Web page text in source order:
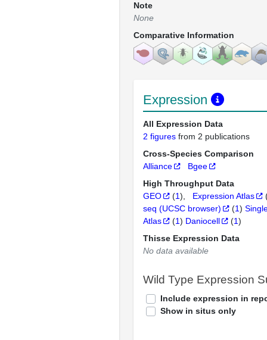
Note
None
Comparative Information
Expression
All Expression Data
2 figures from 2 publications
Cross-Species Comparison
Alliance
Bgee
High Throughput Data
GEO
(1) Expression Atlas
seq (UCSC browser)
(1)
Atlas
(1) Daniocell (1)
Thisse Expression Data
No data available
Wild Type Expression
Include expression in
Show in situs only